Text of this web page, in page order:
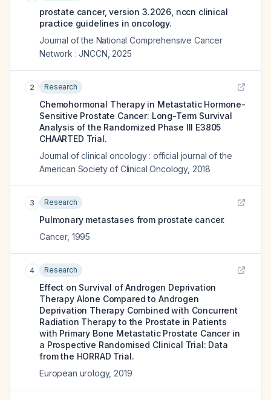
prostate cancer, version 3.2026, nccn clinical
practice guidelines in oncology.
Journal of the National Comprehensive Cancer
Network : JNCCN 2025
2 Research
Chemohormonal Therapy in Metastatic Hormone-
Sensitive Prostate Cancer: Long-Term Survival
Analysis of the Randomized Phase III E3805
CHAARTED Trial.
Journal of clinical oncology : official journal of the
American Society of Clinical Oncology, 2018
3 Research
Pulmonary metastases from prostate cancer.
Cancer, 1995
4 Research
Effect on Survival of Androgen Deprivation
Therapy Alone Compared to Androgen
Deprivation Therapy Combined with Concurrent
Radiation Therapy to the Prostate in Patients
with Primary Bone Metastatic Prostate Cancer in
a Prospective Randomised Clinical Trial: Data
from the HORRAD Trial.
European urology, 2019